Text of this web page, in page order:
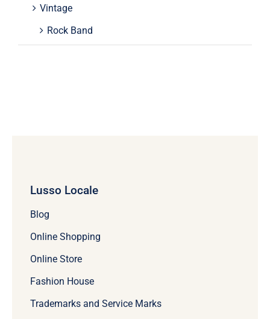
Vintage
Rock Band
Lusso Locale
Blog
Online Shopping
Online Store
Fashion House
Trademarks and Service Marks